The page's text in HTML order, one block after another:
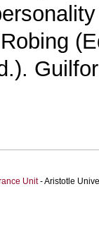
Unit- Aristotle